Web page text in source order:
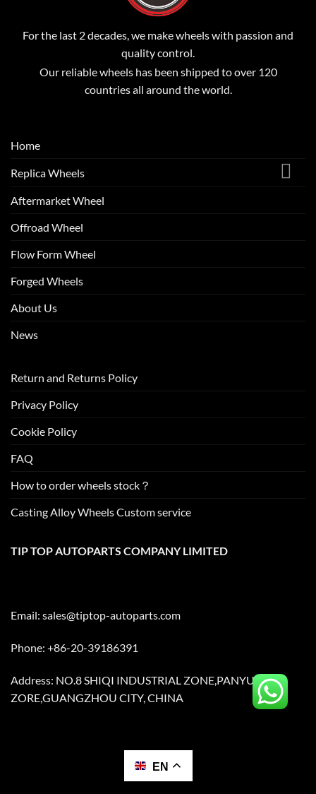
For the last 2 decades, we make wheels with passion and
quality control.
Our reliable wheels has been shipped to over 120
countries all around the world.
Home
Replica Wheels
Aftermarket Wheel
Offroad Wheel
Flow Form Wheel
Forged Wheels
About Us
News
Return and Returns Policy
Privacy Policy
Cookie Policy
FAQ
How to order wheels stock？
Casting Alloy Wheels Custom service
TIP TOP AUTOPARTS COMPANY LIMITED
Email: sales@tiptop-autoparts.com
Phone: +86-20-39186391
Address: NO.8 SHIQI INDUSTRIAL ZONE,PANYU
ZORE,GUANGZHOU CITY, CHINA
EN